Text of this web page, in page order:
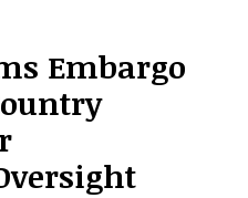
Embargo